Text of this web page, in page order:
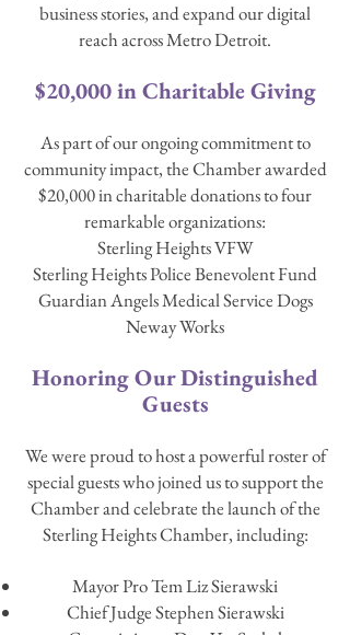
business stories, and expand our digital
reach across Metro Detroit.
$20,000 in Charitable Giving
As part of our ongoing commitment to
community impact, the Chamber awarded
$20,000 in charitable donations to four
remarkable organizations:
Sterling Heights VFW
Sterling Heights Police Benevolent Fund
Guardian Angels Medical Service Dogs
Neway Works
Honoring Our Distinguished
Guests
We were proud to host a powerful roster of
special guests who joined us to support the
Chamber and celebrate the launch of the
Sterling Heights Chamber, including:
Mayor Pro Tem Liz Sierawski
Chief Judge Stephen Sierawski